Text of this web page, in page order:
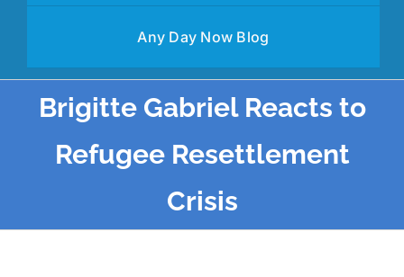
Any Day Now Blog
Brigitte Gabriel Reacts to
Refugee Resettlement
Crisis